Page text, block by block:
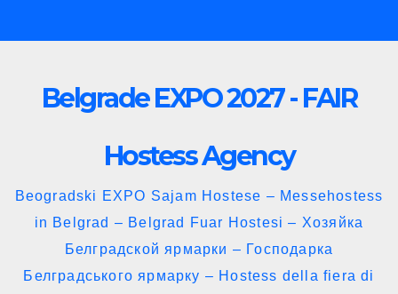
to
Belgrade EXPO 2027 - FAIR
Hostess Agency
Beogradski EXPO Sajam Hostese – Messehostess
in Belgrad – Belgrad Fuar Hostesi – Хозяйка
Белградской ярмарки – Господарка
Белградського ярмарку – Hostess della fiera di